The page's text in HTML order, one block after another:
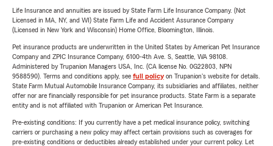
Life Insurance and annuities are issued by State Farm Life Insurance Company. (Not
Licensed in MA, NY, and WI) State Farm Life and Accident Assurance Company
(Licensed in New York and Wisconsin) Home Office, Bloomington, Illinois.
Pet insurance products are underwritten in the United States by American Pet Insurance
Company and ZPIC Insurance Company, 6100-4th Ave. S, Seattle, WA 98108.
Administered by Trupanion Managers USA, Inc. (CA license No. 0G22803, NPN
9588590). Terms and conditions apply, see full policyon Trupanion's website for details.
State Farm Mutual Automobile Insurance Company, its subsidiaries and affiliates, neither
offer nor are financially responsible for pet insurance products. State Farm is a separate
entity and is not affiliated with Trupanion or American Pet Insurance.
Pre-existing conditions: If you currently have a pet medical insurance policy, switching
carriers or purchasing a new policy may affect certain provisions such as coverages for
pre-existing conditions or deductibles already established under your current policy. Let